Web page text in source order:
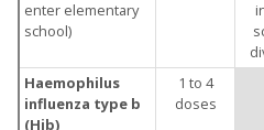
enter elementary
school)
Haemophilus
influenza type b
(Hib)
1 to 4
doses